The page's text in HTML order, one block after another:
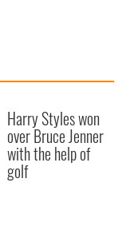
Harry Styles won
over Bruce Jenner
with the help of
golf